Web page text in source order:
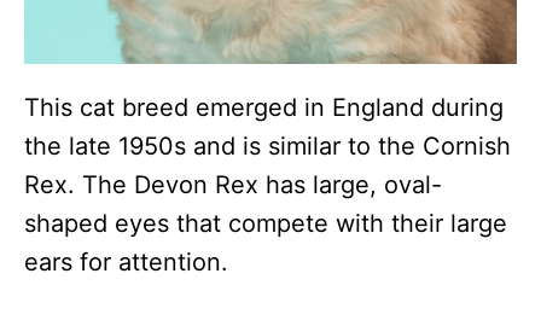
This cat breed emerged in England during
the late 1950s and is similar to the Cornish
Rex. The Devon Rex has large, oval-
shaped eyes that compete with their large
ears for attention.